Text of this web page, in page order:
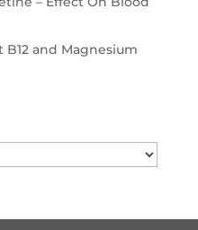
B12 and Magnesium